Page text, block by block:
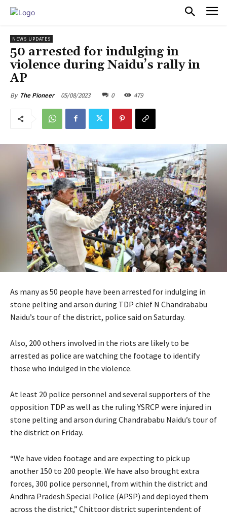
NEWS UPDATES
50 arrested for indulging in
violence during Naidu’s rally in
AP
By The Pioneer 05/08/2023 0 479
As many as 50 people have been arrested for indulging in
stone pelting and arson during TDP chief N Chandrababu
Naidu’s tour of the district, police said on Saturday.
Also, 200 others involved in the riots are likely to be
arrested as police are watching the footage to identify
those who indulged in the violence.
At least 20 police personnel and several supporters of the
opposition TDP as well as the ruling YSRCP were injured in
stone pelting and arson during Chandrababu Naidu’s tour of
the district on Friday.
“We have video footage and are expecting to pick up
another 150 to 200 people. We have also brought extra
forces, 300 police personnel, from within the district and
Andhra Pradesh Special Police (APSP) and deployed them
across the district,” Chittoor district superintendent of